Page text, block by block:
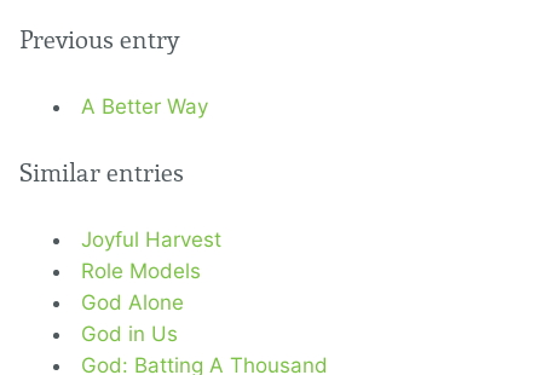
Previous entry
A Better Way
Similar entries
Joyful Harvest
Role Models
God Alone
God in Us
God: Batting A Thousand